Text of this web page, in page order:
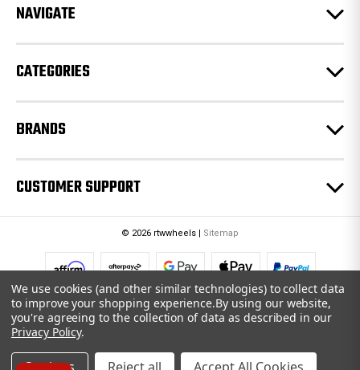
e
s
NAVIGATE
CATEGORIES
BRANDS
CUSTOMER SUPPORT
© 2026 rtwwheels | Sitemap
We use cookies (and other similar technologies) to collect data
to improve your shopping experience.By using our website,
you're agreeing to the collection of data as described in our
Privacy Policy.